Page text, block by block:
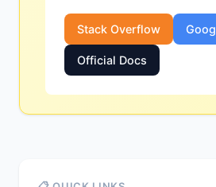
Stack Overflow
Official Docs